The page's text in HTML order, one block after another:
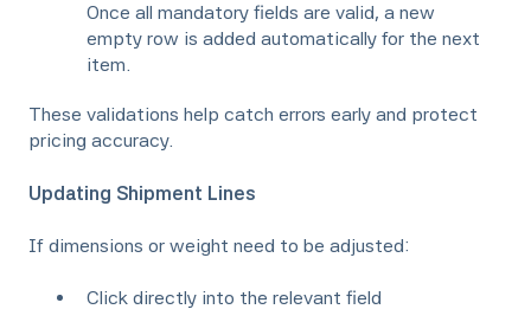
Once all mandatory fields are valid, a new
empty row is added automatically for the next
item.
These validations help catch errors early and protect
pricing accuracy.
Updating Shipment Lines
If dimensions or weight need to be adjusted:
Click directly into the relevant field